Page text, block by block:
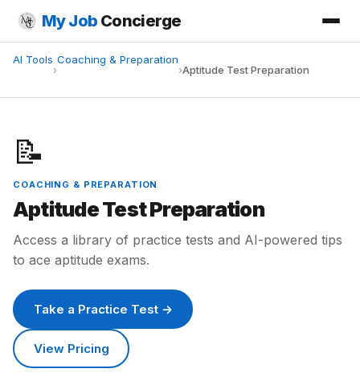
My Job Concierge
AI Tools
›
Coaching & Preparation
›Aptitude Test Preparation
📝
COACHING & PREPARATION
Aptitude Test Preparation
Access a library of practice tests and AI-powered tips
to ace aptitude exams.
Take a Practice Test →
View Pricing